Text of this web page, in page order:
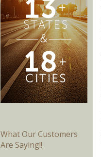
What Our Customers
Are Saying!!